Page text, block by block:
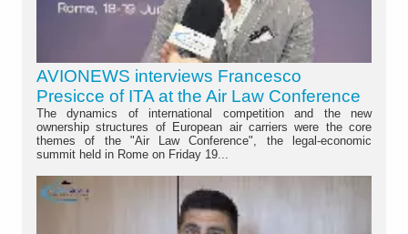
AVIONEWS interviews Francesco
Presicce of ITA at the Air Law Conference
The dynamics of international competition and the new
ownership structures of European air carriers were the core
themes of the "Air Law Conference", the legal-economic
summit held in Rome on Friday 19...